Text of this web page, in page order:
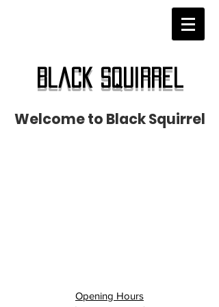
Black Squirrel
Welcome to Black Squirrel
Opening Hours